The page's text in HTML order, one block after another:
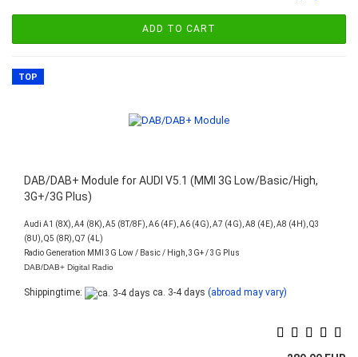
ADD TO CART
TOP
DAB/DAB+ Module for AUDI V5.1 (MMI 3G Low/Basic/High,
3G+/3G Plus)
Audi A1 (8X), A4 (8K), A5 (8T/8F), A6 (4F), A6 (4G), A7 (4G), A8 (4E), A8 (4H), Q3
(8U), Q5 (8R), Q7 (4L)
Radio Generation MMI 3G Low / Basic / High, 3G+ / 3G Plus
DAB/DAB+ Digital Radio
Shippingtime: ca. 3-4 days (abroad may vary)